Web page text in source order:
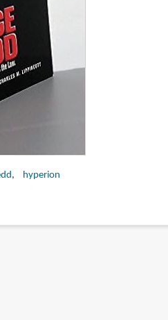
hyperion